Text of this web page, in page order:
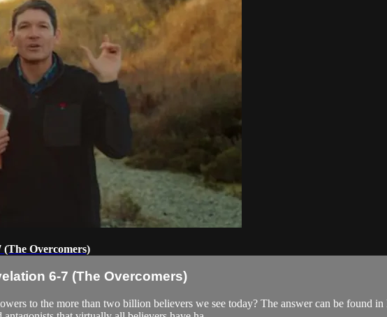
Overcomers)
6-7 (The Overcomers)
to the more than two billion believers we see today? The answer can be found